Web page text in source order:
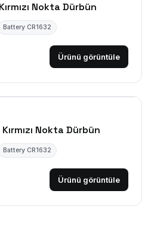
Nokta Dürbün
Battery CR1632
Ürünü görüntüle
Nokta Dürbün
Battery CR1632
Ürünü görüntüle